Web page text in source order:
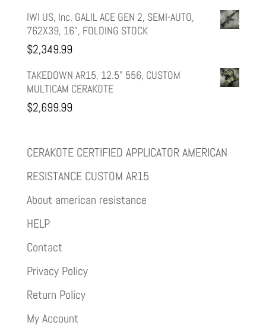
IWI US, Inc, GALIL ACE GEN 2, SEMI-AUTO,
762X39, 16", FOLDING STOCK
$2,349.99
TAKEDOWN AR15, 12.5" 556, CUSTOM
MULTICAM CERAKOTE
$2,699.99
CERAKOTE CERTIFIED APPLICATOR AMERICAN
RESISTANCE CUSTOM AR15
About american resistance
HELP
Contact
Privacy Policy
Return Policy
My Account